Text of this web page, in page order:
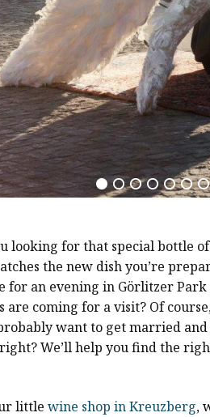
looking for that special bottle
the new dish you’re
for an evening in Görlitzer
are coming for a visit? Of
want to get married
We’ll help you find the
little wine shop in Kreuzberg,